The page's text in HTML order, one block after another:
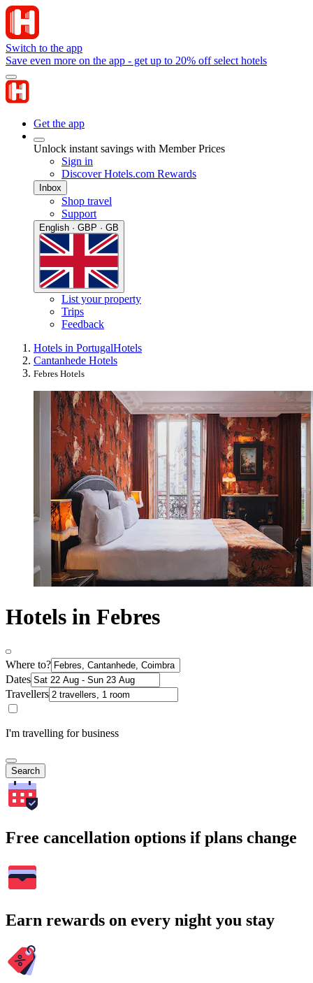
Switch to the app
Save even more on the app - get up to 20% off select hotels
Get the app
Unlock instant savings with Member Prices
Sign in
Discover Hotels.com Rewards
Inbox
Shop travel
Support
English · GBP · GB
List your property
Trips
Feedback
Hotels in PortugalHotels
Cantanhede Hotels
Febres Hotels
Hotels in Febres
Where to?
Dates
Travellers
I'm travelling for business
Search
Free cancellation options if plans change
Earn rewards on every night you stay